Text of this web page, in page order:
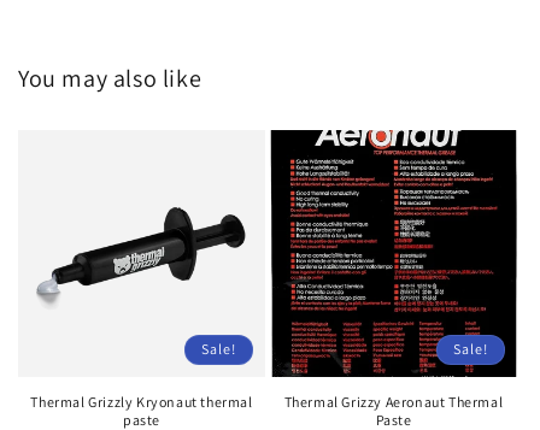
You may also like
Sale!
Thermal Grizzly Kryonaut thermal
paste
Sale!
Thermal Grizzy Aeronaut Thermal
Paste